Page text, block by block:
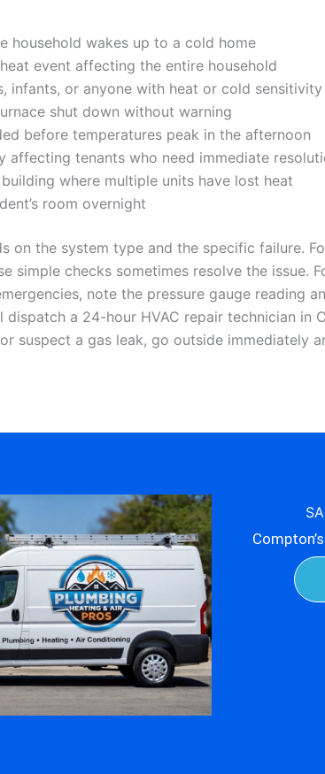
household wakes up to a cold home
event affecting the entire household
infants, or anyone with heat or cold sensitivity
shut down without warning
before temperatures peak in the afternoon
tenants who need immediate
where multiple units have lost heat
room overnight
on the system type and the specific failure.
checks sometimes resolve the issue.
note the pressure gauge reading
a 24-hour HVAC repair technician in
suspect a gas leak, go outside immediately